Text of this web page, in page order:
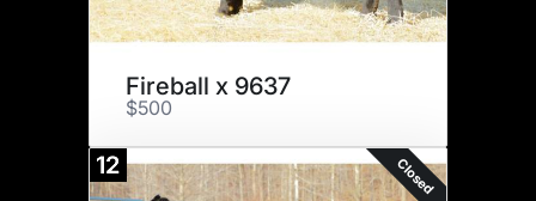
Fireball x 9637
$500
12 Closed